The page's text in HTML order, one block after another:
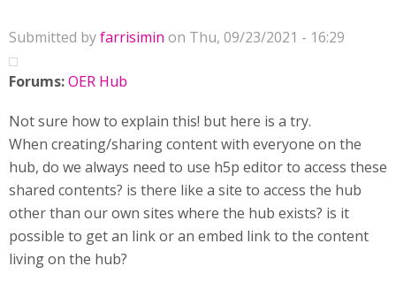
Submitted byfarrisimin on Thu, 09/23/2021 - 16:29
Forums:OER Hub
Not sure how to explain this! but here is a try.
When creating/sharing content with everyone on the
hub, do we always need to use h5p editor to access these
shared contents? is there like a site to access the hub
other than our own sites where the hub exists? is it
possible to get an link or an embed link to the content
living on the hub?